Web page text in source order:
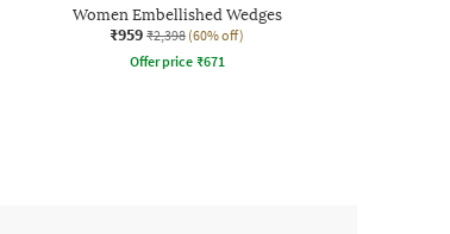
Women Embellished Wedges
₹959 ₹2,398 (60% off)
Offer price ₹671